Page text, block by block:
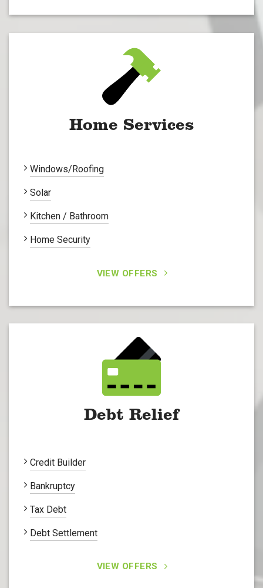
Home Services
Windows/Roofing
Solar
Kitchen / Bathroom
Home Security
VIEW OFFERS
Debt Relief
Credit Builder
Bankruptcy
Tax Debt
Debt Settlement
VIEW OFFERS